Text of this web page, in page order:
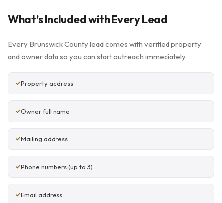
What’s Included with Every Lead
Every Brunswick County lead comes with verified property
and owner data so you can start outreach immediately.
Property address
Owner full name
Mailing address
Phone numbers (up to 3)
Email address